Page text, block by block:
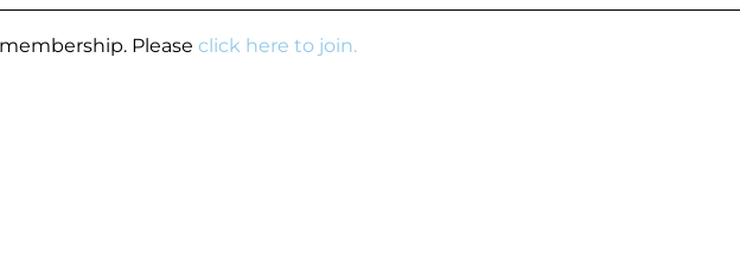
Please click here to join.